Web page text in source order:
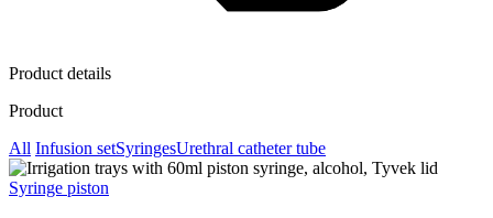
Product details
Product
All Infusion setSyringesUrethral catheter tube
Syringe piston